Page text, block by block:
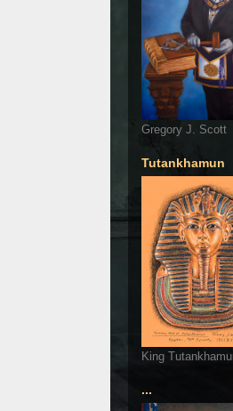
Gregory J. Scott
Tutankhamun
King
...